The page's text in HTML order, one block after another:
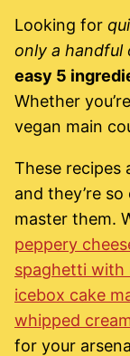
Looking for
only a
easy 5
Whether
vegan main
These recipes
and they’re
master them.
peppery
spaghetti with
icebox cake
whipped
for your